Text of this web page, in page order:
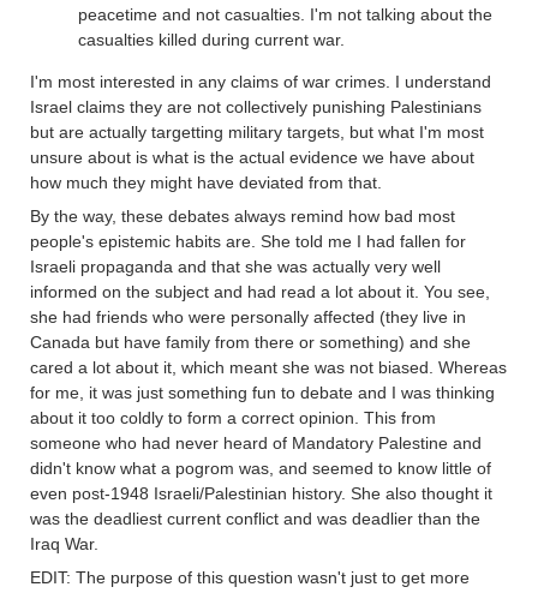
peacetime and not casualties. I'm not talking about the
casualties killed during current war.
I'm most interested in any claims of war crimes. I understand
Israel claims they are not collectively punishing Palestinians
but are actually targetting military targets, but what I'm most
unsure about is what is the actual evidence we have about
how much they might have deviated from that.
By the way, these debates always remind how bad most
people's epistemic habits are. She told me I had fallen for
Israeli propaganda and that she was actually very well
informed on the subject and had read a lot about it. You see,
she had friends who were personally affected (they live in
Canada but have family from there or something) and she
cared a lot about it, which meant she was not biased. Whereas
for me, it was just something fun to debate and I was thinking
about it too coldly to form a correct opinion. This from
someone who had never heard of Mandatory Palestine and
didn't know what a pogrom was, and seemed to know little of
even post-1948 Israeli/Palestinian history. She also thought it
was the deadliest current conflict and was deadlier than the
Iraq War.
EDIT: The purpose of this question wasn't just to get more